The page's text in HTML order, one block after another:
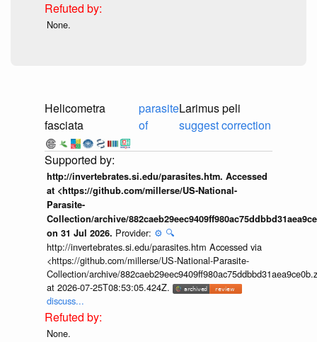
None.
Helicometra
fasciata
parasite
of
Larimus peli
suggest correction
http://invertebrates.si.edu/parasites.htm. Accessed
at <https://github.com/millerse/US-National-
Parasite-
Collection/archive/
on 31 Jul 2026. Provider: ⚙️ 🔍
http://invertebrates.si.edu/parasites.htm Accessed via
<https://github.com/millerse/US-National-Parasite-
Collection/archive/
at 2026-07-25T08:53:05.424Z.
discuss...
None.